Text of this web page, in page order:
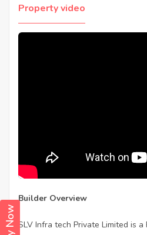
Property video
Builder Overview
SLV Infra tech Private Limited is